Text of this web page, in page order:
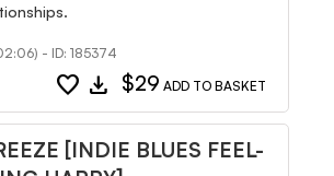
- ID: 185374
favorite download $29 ADD TO BASKET
[INDIE BLUES FEEL-